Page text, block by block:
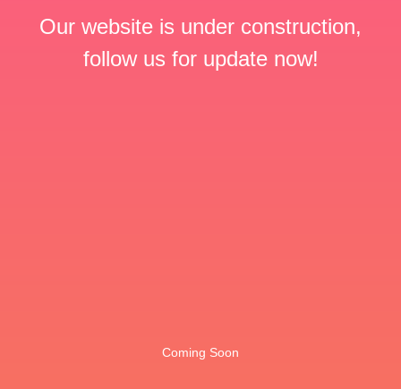
Our website is under construction,
follow us for update now!
Coming Soon